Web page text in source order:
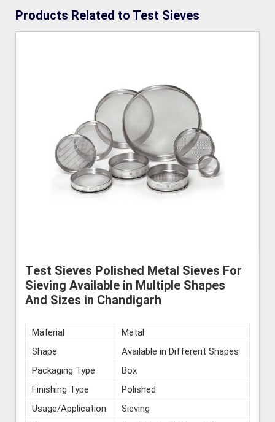
Products Related to Test Sieves
Test Sieves Polished Metal Sieves For
Sieving Available in Multiple Shapes
And Sizes in Chandigarh
Material
Metal
Shape
Available in Different Shapes
Packaging Type
Box
Finishing Type
Polished
Usage/Application
Sieving